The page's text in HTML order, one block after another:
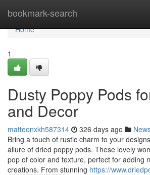
bookmark-search
Home
Home
1
Dusty Poppy Pods
and Decor
matteonxkh587314 326 days ago
Bring a touch of rustic charm to your
allure of dried poppy pods. These lovely
pop of color and texture, perfect for adding
creations. From stunning https://